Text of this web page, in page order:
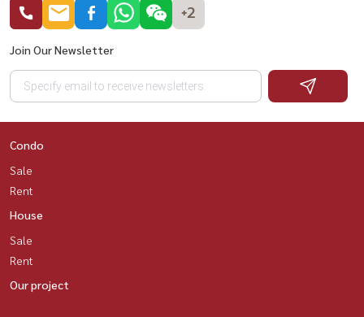
+2
Join Our Newsletter
Condo
Sale
Rent
House
Sale
Rent
Our project